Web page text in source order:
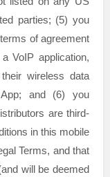
parties; (5) you
of agreement
VoIP application,
wireless data
and (6) you
are third-
in this mobile
Terms, and that
will be deemed